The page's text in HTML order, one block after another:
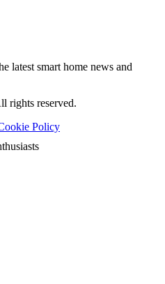
latest smart home news and
rights reserved.
Policy